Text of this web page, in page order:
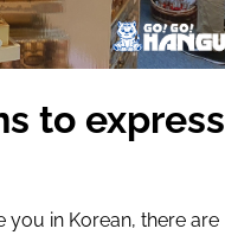
to express
you in Korean, there are